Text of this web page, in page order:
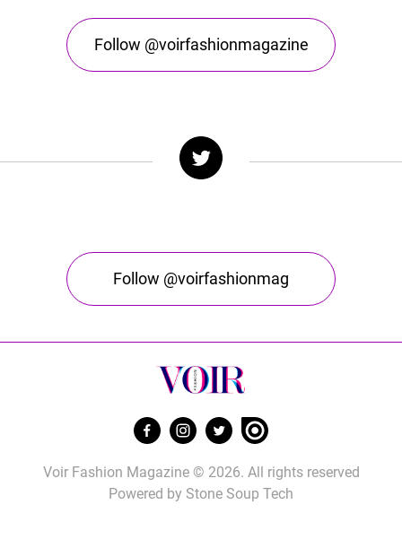
Follow @voirfashionmagazine
Follow @voirfashionmag
Voir Fashion Magazine © 2026. All rights reserved
Powered by Stone Soup Tech